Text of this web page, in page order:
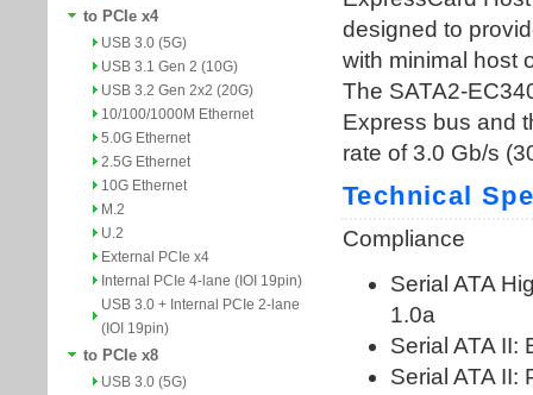
to PCIe x4
USB 3.0 (5G)
USB 3.1 Gen 2 (10G)
USB 3.2 Gen 2x2 (20G)
10/100/1000M Ethernet
5.0G Ethernet
2.5G Ethernet
10G Ethernet
M.2
U.2
External PCIe x4
Internal PCIe 4-lane (IOI 19pin)
USB 3.0 + Internal PCIe 2-lane
(IOI 19pin)
to PCIe x8
USB 3.0 (5G)